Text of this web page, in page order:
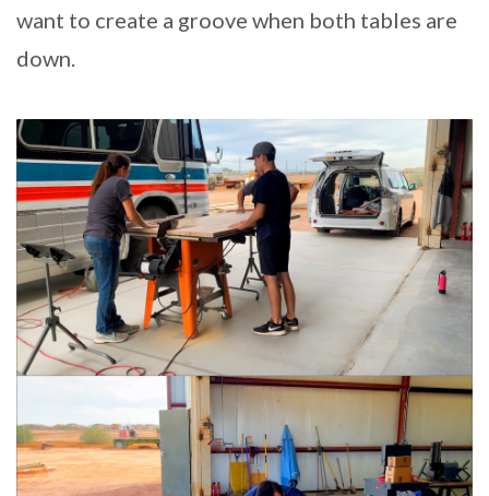
want to create a groove when both tables are
down.